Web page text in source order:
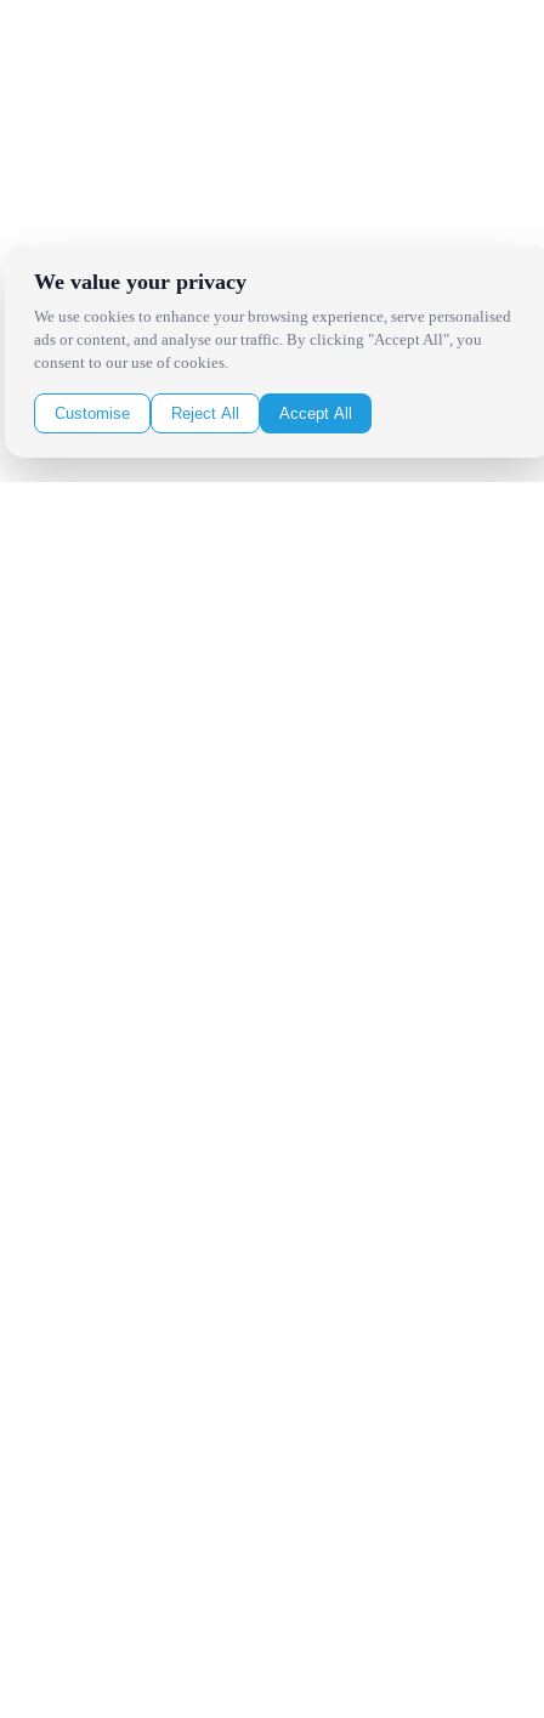
We value your privacy
We use cookies to enhance your browsing experience, serve personalised
ads or content, and analyse our traffic. By clicking "Accept All", you
consent to our use of cookies.
Customise Reject All Accept All